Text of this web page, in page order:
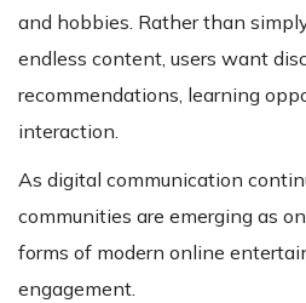
and hobbies. Rather than
endless content, users want
recommendations, learning
interaction.
As digital communication
communities are emerging as
forms of modern online
engagement.